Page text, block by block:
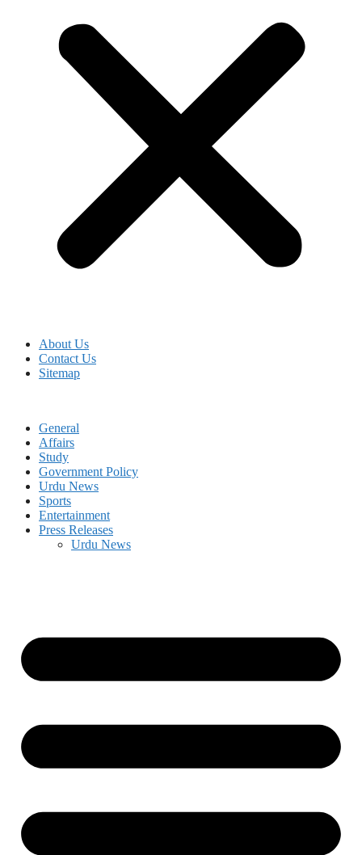
About Us
Contact Us
Sitemap
General
Affairs
Study
Government Policy
Urdu News
Sports
Entertainment
Press Releases
Urdu News